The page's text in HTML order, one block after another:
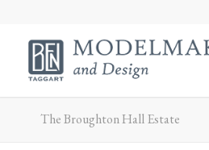
The Broughton Hall Estate